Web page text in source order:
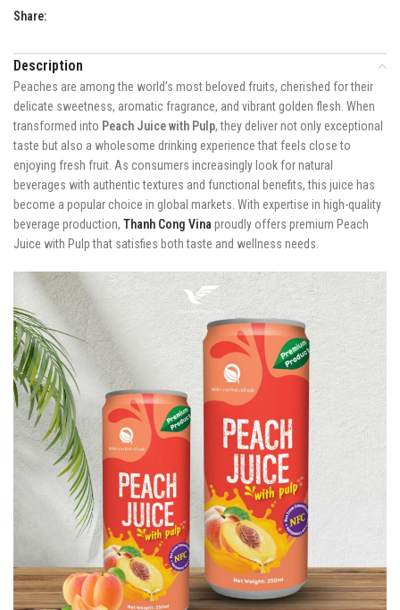
Share:
Description
Peaches are among the world’s most beloved fruits, cherished for their
delicate sweetness, aromatic fragrance, and vibrant golden flesh. When
transformed into Peach Juice with Pulp, they deliver not only exceptional
taste but also a wholesome drinking experience that feels close to
enjoying fresh fruit. As consumers increasingly look for natural
beverages with authentic textures and functional benefits, this juice has
become a popular choice in global markets. With expertise in high-quality
beverage production, Thanh Cong Vina proudly offers premium Peach
Juice with Pulp that satisfies both taste and wellness needs.